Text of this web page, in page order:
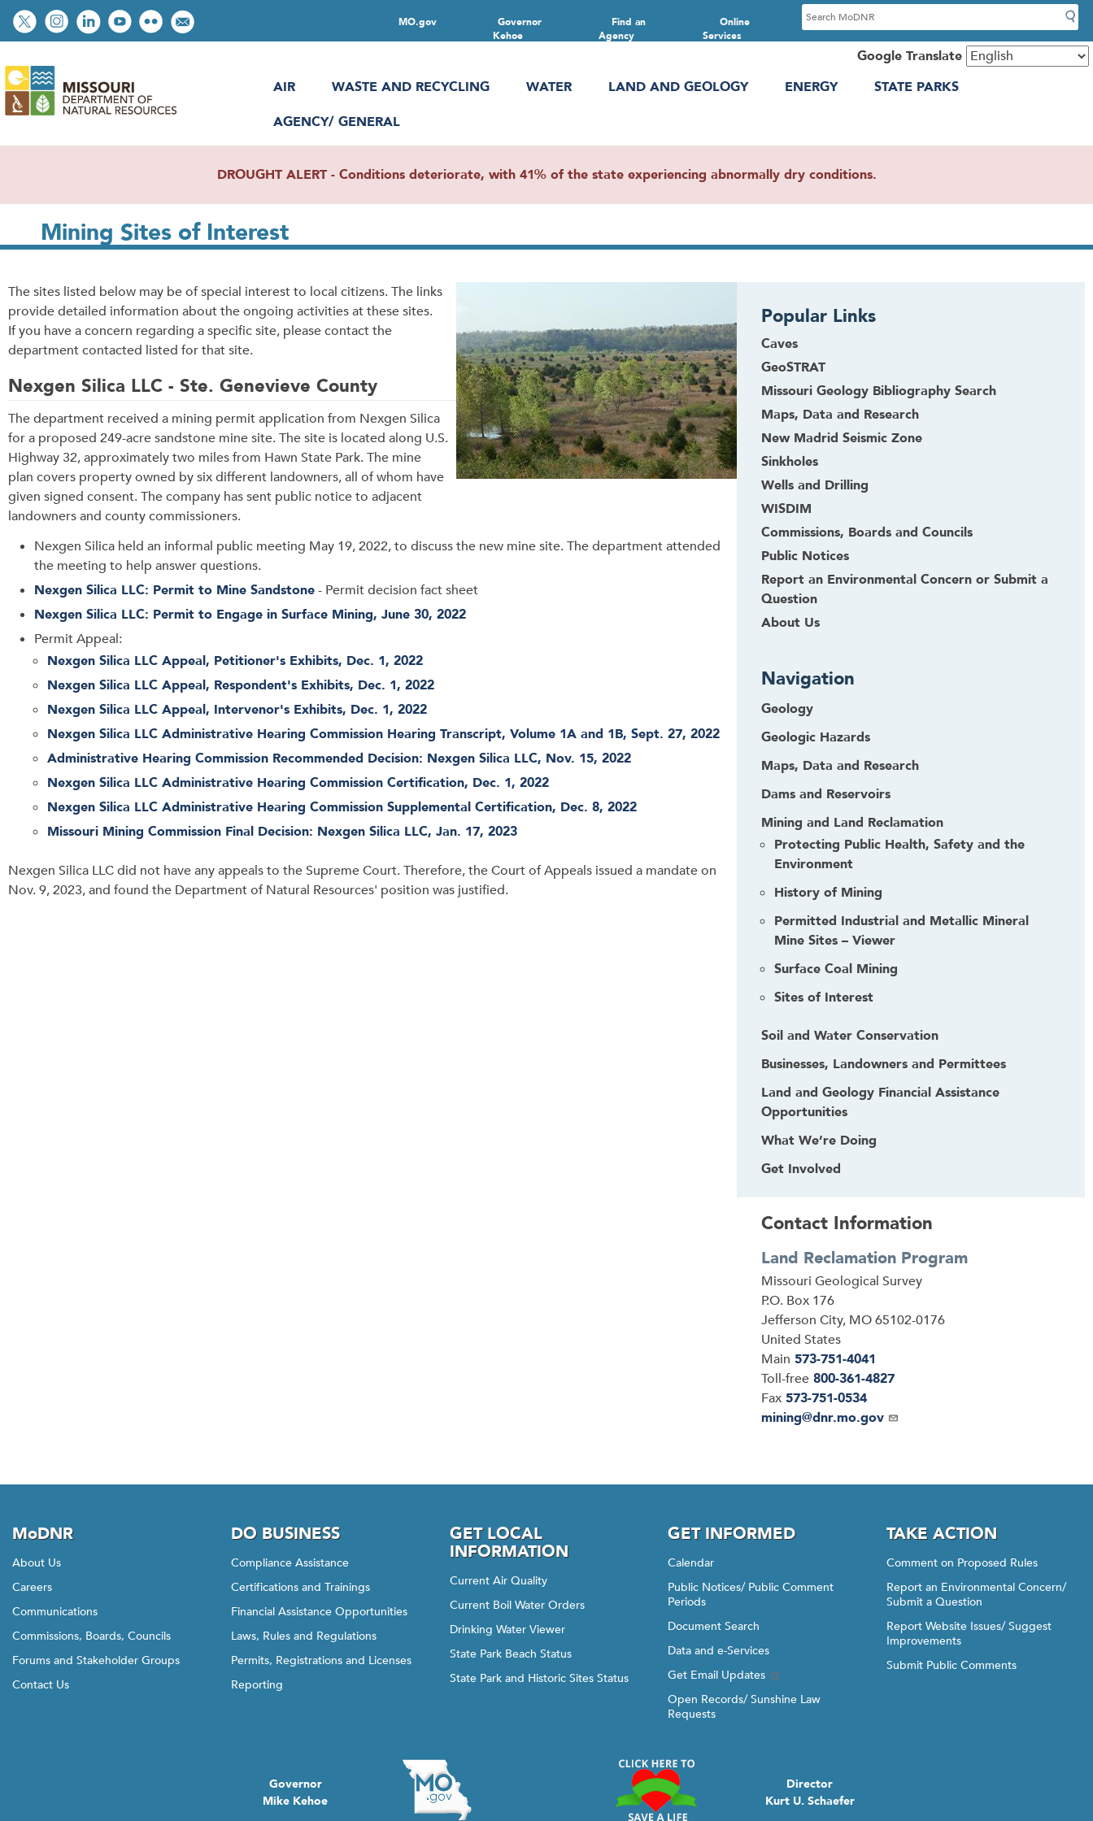
Skip
to
content
Social
toolbar
Online
Services
Find an
Agency
Governor
Kehoe
MO.gov
S
e
c
Google Translate
AIR
WASTE AND RECYCLING WATER LAND AND GEOLOGY ENERGY
STATE PARKS
AGENCY/ GENERAL
DROUGHT ALERT - Conditions deteriorate, with 41% of the state experiencing abnormally dry conditions.
Mining Sites of Interest
The sites listed below may be of special interest to local citizens. The links
provide detailed information about the ongoing activities at these sites.
Ifyou have a concern regarding a specific site, please contact the
department contacted listed for that site.
Nexgen Silica LLC - Ste. Genevieve County
The department received a mining permit application from Nexgen Silica
for a proposed 249-acre sandstone mine site. The site is located along U.S.
Highway 32, approximately two miles from Hawn State Park. The mine
plan covers property owned by six different landowners, all of whom have
given signed consent. The company has sent public notice to adjacent
landowners and county commissioners.
Nexgen Silica held an informal public meeting May 19, 2022, to discuss the new mine site. The department attended
the meeting to help answer questions.
Nexgen Silica LLC: Permit to Mine Sandstone- Permit decision fact sheet
Nexgen Silica LLC: Permit to Engage in Surface Mining, June 30, 2022
Permit Appeal:
Nexgen Silica LLC Appeal, Petitioner's Exhibits, Dec. 1, 2022
Nexgen Silica LLC Appeal, Respondent's Exhibits, Dec. 1, 2022
Nexgen Silica LLC Appeal, Intervenor's Exhibits, Dec. 1, 2022
Nexgen Silica LLC Administrative Hearing Commission Hearing Transcript, Volume 1A and 1B, Sept. 27, 2022
Administrative Hearing Commission Recommended Decision: Nexgen Silica LLC, Nov. 15, 2022
Nexgen Silica LLC Administrative Hearing Commission Certification, Dec. 1, 2022
Nexgen Silica LLC Administrative Hearing Commission Supplemental Certification, Dec. 8, 2022
Missouri Mining Commission Final Decision: Nexgen Silica LLC, Jan. 17, 2023
Nexgen Silica LLC did not have any appeals to the Supreme Court. Therefore, the Court of Appeals issued a mandate on
Nov. 9, 2023, and found the Department of Natural Resources' position was justified.
Popular Links
Caves
GeoSTRAT
Missouri Geology Bibliography Search
Maps, Data and Research
New Madrid Seismic Zone
Sinkholes
Wells and Drilling
WISDIM
Commissions, Boards and Councils
Public Notices
Report an Environmental Concern or Submit a
Question
About Us
Navigation
Geology
Geologic Hazards
Maps, Data and Research
Dams and Reservoirs
Mining and Land Reclamation
Protecting Public Health, Safety and the
Environment
History of Mining
Permitted Industrial and Metallic Mineral
Mine Sites – Viewer
Surface Coal Mining
Sites of Interest
Soil and Water Conservation
Businesses, Landowners and Permittees
Land and Geology Financial Assistance
Opportunities
What We’re Doing
Get Involved
Contact Information
Land Reclamation Program
Address
Missouri Geological Survey
P.O. Box 176
Jefferson City, MO65102-0176
United States
Main 573-751-4041
Toll-free 800-361-4827
Fax 573-751-0534
Email
mining@dnr.mo.gov
MoDNR
About Us
Careers
Communications
Commissions, Boards, Councils
Forums and Stakeholder Groups
Contact Us
DO BUSINESS
Compliance Assistance
Certifications and Trainings
Financial Assistance Opportunities
Laws, Rules and Regulations
Permits, Registrations and Licenses
Reporting
GET LOCAL
INFORMATION
Current Air Quality
Current Boil Water Orders
Drinking Water Viewer
State Park Beach Status
State Park and Historic Sites Status
GET INFORMED
Calendar
Public Notices/ Public Comment
Periods
Document Search
Data and e-Services
Get Email Updates
Open Records/ Sunshine Law
Requests
TAKE ACTION
Comment on Proposed Rules
Report an Environmental Concern/
Submit a Question
Report Website Issues/ Suggest
Improvements
Submit Public Comments
Governor
Mike Kehoe
Director
Kurt U. Schaefer